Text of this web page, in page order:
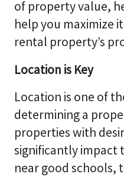
of property value,
help you maximize
rental property’s
Location is Key
Location is one of
determining a
properties with
significantly impact
near good schools,